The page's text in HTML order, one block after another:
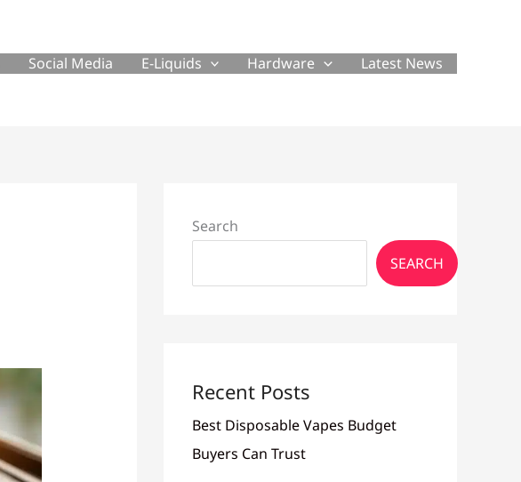
Social Media E-Liquids Hardware Latest News
Search
SEARCH
Recent Posts
Best Disposable Vapes Budget
Buyers Can Trust